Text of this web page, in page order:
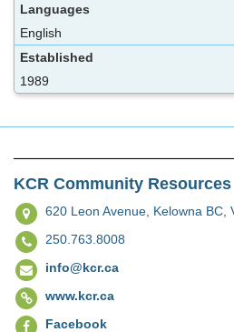
Languages
English
Established
1989
KCR Community Resources
620 Leon Avenue, Kelowna BC,
250.763.8008
info@kcr.ca
www.kcr.ca
Facebook